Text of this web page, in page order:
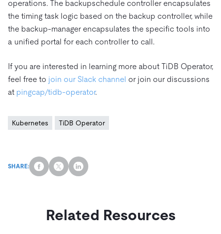
operations. The backupschedule controller encapsulates
the timing task logic based on the backup controller, while
the backup-manager encapsulates the specific tools into
a unified portal for each controller to call.
If you are interested in learning more about TiDB Operator,
feel free to join our Slack channel or join our discussions
at pingcap/tidb-operator.
Kubernetes TiDB Operator
SHARE:
Related Resources